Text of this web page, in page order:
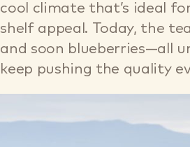
cool climate that’s ideal
shelf appeal. Today, the
and soon blueberries—all
keep pushing the quality